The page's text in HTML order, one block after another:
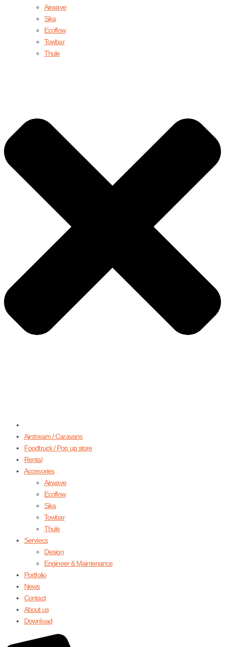
Airwave
Sika
Ecoflow
Towbar
Thule
Airstream / Caravans
Foodtruck / Pop up store
Rental
Accesories
Airwave
Ecoflow
Sika
Towbar
Thule
Serviecs
Design
Engineer & Maintenance
Portfolio
News
Contact
About us
Download